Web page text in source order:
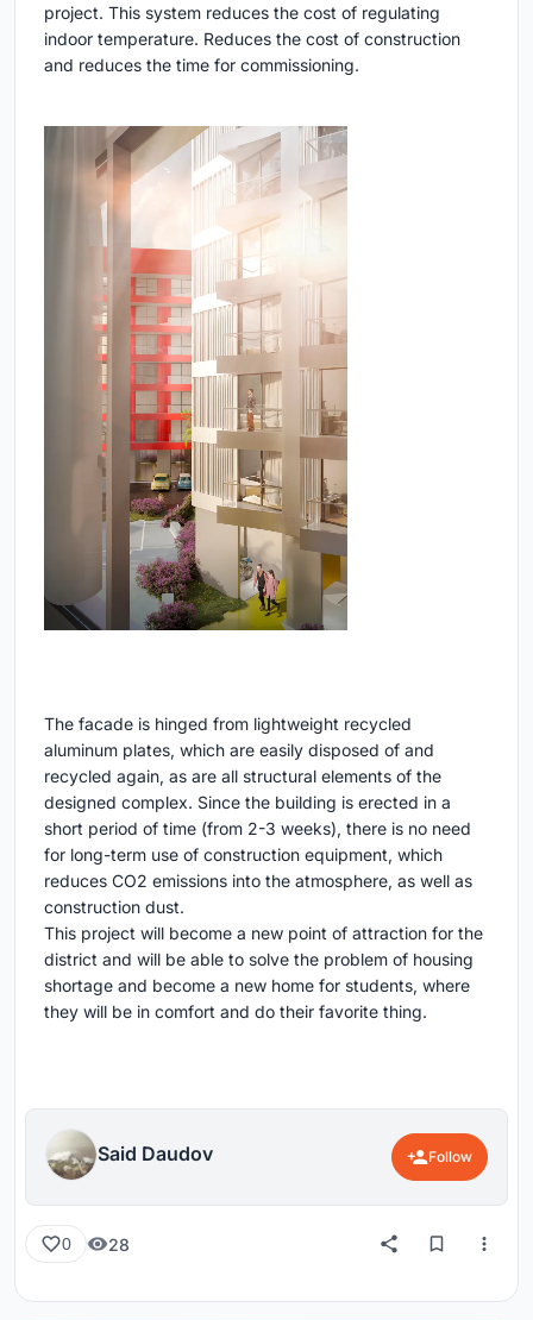
project. This system reduces the cost of regulating
indoor temperature. Reduces the cost of construction
and reduces the time for commissioning.
The facade is hinged from lightweight recycled
aluminum plates, which are easily disposed of and
recycled again, as are all structural elements of the
designed complex. Since the building is erected in a
short period of time (from 2-3 weeks), there is no need
for long-term use of construction equipment, which
reduces CO2 emissions into the atmosphere, as well as
construction dust.
This project will become a new point of attraction for the
district and will be able to solve the problem of housing
shortage and become a new home for students, where
they will be in comfort and do their favorite thing.
Said Daudov Follow
0 28